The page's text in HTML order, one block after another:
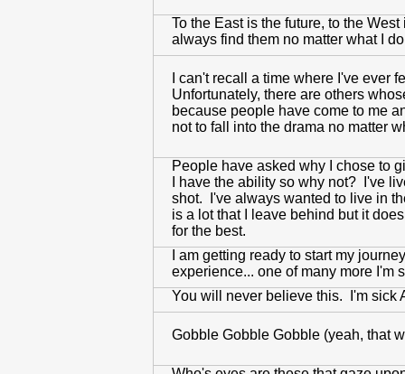
To the East is the future, to the
always find them no matter what I
I can't recall a time where I've
Unfortunately, there are others
because people have come to me
not to fall into the drama no matter
People have asked why I chose to
I have the ability so why not? I've
shot. I've always wanted to live in
is a lot that I leave behind but it
for the best.
I am getting ready to start my
experience... one of many more I'm
You will never believe this. I'm sick
Gobble Gobble Gobble (yeah, that